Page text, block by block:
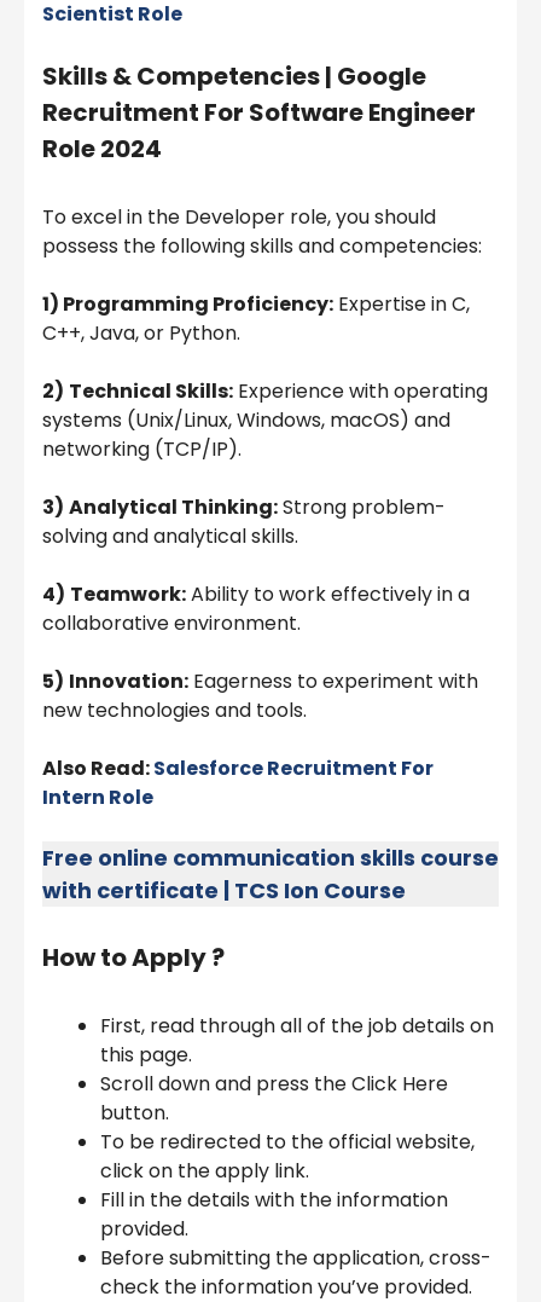
Scientist Role
Skills & Competencies | Google
Recruitment For Software Engineer
Role 2024
To excel in the Developer role, you should
possess the following skills and competencies:
1) Programming Proficiency: Expertise in C,
C++, Java, or Python.
2) Technical Skills: Experience with operating
systems (Unix/Linux, Windows, macOS) and
networking (TCP/IP).
3) Analytical Thinking:Strong problem-
solving and analytical skills.
4) Teamwork:Ability to work effectively in a
collaborative environment.
5) Innovation: Eagerness to experiment with
new technologies and tools.
Also Read:Salesforce Recruitment For
Intern Role
Free online communication skills course
with certificate | TCS Ion Course
How to Apply ?
First, read through all of the job details on
this page.
Scroll down and press the Click Here
button.
To be redirected to the official website,
click on the apply link.
Fill in the details with the information
provided.
Before submitting the application, cross-
check the information you’ve provided.